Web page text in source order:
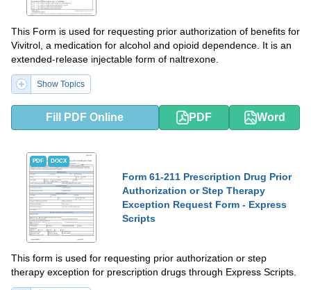
This Form is used for requesting prior authorization of benefits for
Vivitrol, a medication for alcohol and opioid dependence. It is an
extended-release injectable form of naltrexone.
Show Topics
Fill PDF Online PDF Word
PDF DOCX
Form 61-211 Prescription Drug Prior
Authorization or Step Therapy
Exception Request Form - Express
Scripts
This form is used for requesting prior authorization or step
therapy exception for prescription drugs through Express Scripts.